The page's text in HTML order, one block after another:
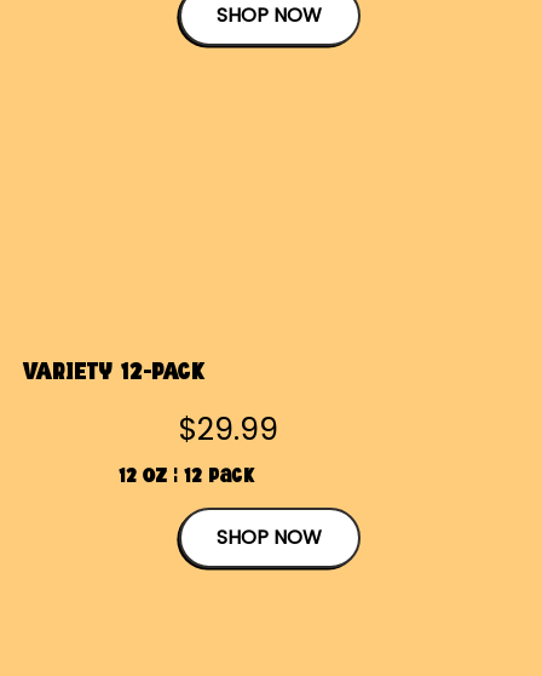
SHOP NOW
VARIETY 12-PACK
$29.99
12 OZ | 12 Pack
SHOP NOW